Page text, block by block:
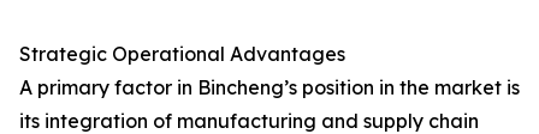
Strategic Operational Advantages
A primary factor in Bincheng’s position in the market is
its integration of manufacturing and supply chain